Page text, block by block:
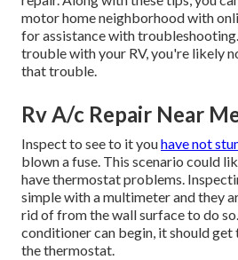
motor home neighborhood with
for assistance with
trouble with your RV, you're likely
that trouble.
Rv A/c Repair Near
Inspect to see to it youhave not
blown a fuse. This scenario could
have thermostat problems.
simple with amultimeterand they
rid of from the wall surface to do
conditioner can begin, it should get
the thermostat.